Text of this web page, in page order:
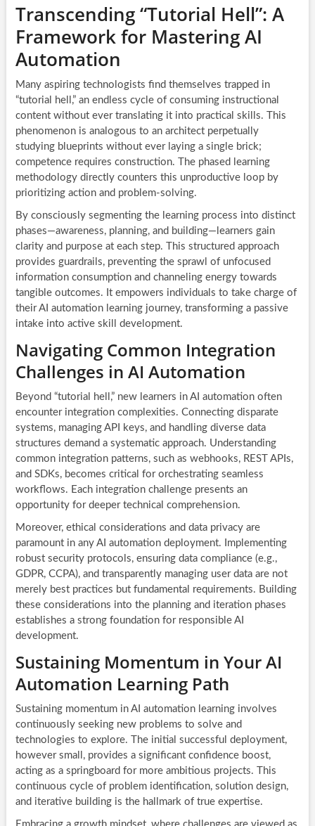
Transcending “Tutorial Hell”: A
Framework for Mastering AI
Automation
Many aspiring technologists find themselves trapped in
“tutorial hell,” an endless cycle of consuming instructional
content without ever translating it into practical skills. This
phenomenon is analogous to an architect perpetually
studying blueprints without ever laying a single brick;
competence requires construction. The phased learning
methodology directly counters this unproductive loop by
prioritizing action and problem-solving.
By consciously segmenting the learning process into distinct
phases—awareness, planning, and building—learners gain
clarity and purpose at each step. This structured approach
provides guardrails, preventing the sprawl of unfocused
information consumption and channeling energy towards
tangible outcomes. It empowers individuals to take charge of
their AI automation learning journey, transforming a passive
intake into active skill development.
Navigating Common Integration
Challenges in AI Automation
Beyond “tutorial hell,” new learners in AI automation often
encounter integration complexities. Connecting disparate
systems, managing API keys, and handling diverse data
structures demand a systematic approach. Understanding
common integration patterns, such as webhooks, REST APIs,
and SDKs, becomes critical for orchestrating seamless
workflows. Each integration challenge presents an
opportunity for deeper technical comprehension.
Moreover, ethical considerations and data privacy are
paramount in any AI automation deployment. Implementing
robust security protocols, ensuring data compliance (e.g.,
GDPR, CCPA), and transparently managing user data are not
merely best practices but fundamental requirements. Building
these considerations into the planning and iteration phases
establishes a strong foundation for responsible AI
development.
Sustaining Momentum in Your AI
Automation Learning Path
Sustaining momentum in AI automation learning involves
continuously seeking new problems to solve and
technologies to explore. The initial successful deployment,
however small, provides a significant confidence boost,
acting as a springboard for more ambitious projects. This
continuous cycle of problem identification, solution design,
and iterative building is the hallmark of true expertise.